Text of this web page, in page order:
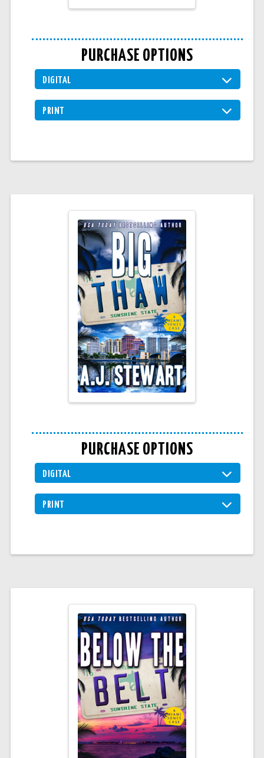
PURCHASE OPTIONS
DIGITAL
PRINT
PURCHASE OPTIONS
DIGITAL
PRINT